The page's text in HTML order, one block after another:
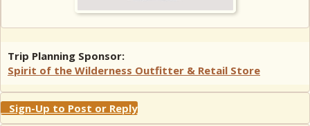
Trip Planning Sponsor:
Spirit of the Wilderness Outfitter & Retail Store
Sign-Up to Post or Reply